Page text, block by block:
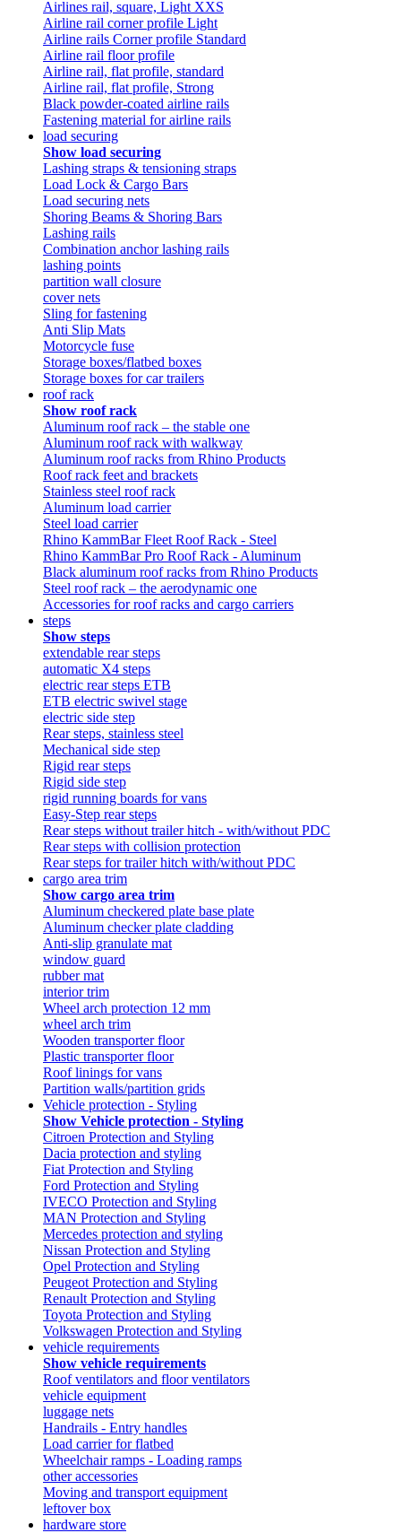
Airlines rail, square, Light XXS
Airline rail corner profile Light
Airline rails Corner profile Standard
Airline rail floor profile
Airline rail, flat profile, standard
Airline rail, flat profile, Strong
Black powder-coated airline rails
Fastening material for airline rails
load securing
Show load securing
Lashing straps & tensioning straps
Load Lock & Cargo Bars
Load securing nets
Shoring Beams & Shoring Bars
Lashing rails
Combination anchor lashing rails
lashing points
partition wall closure
cover nets
Sling for fastening
Anti Slip Mats
Motorcycle fuse
Storage boxes/flatbed boxes
Storage boxes for car trailers
roof rack
Show roof rack
Aluminum roof rack – the stable one
Aluminum roof rack with walkway
Aluminum roof racks from Rhino Products
Roof rack feet and brackets
Stainless steel roof rack
Aluminum load carrier
Steel load carrier
Rhino KammBar Fleet Roof Rack - Steel
Rhino KammBar Pro Roof Rack - Aluminum
Black aluminum roof racks from Rhino Products
Steel roof rack – the aerodynamic one
Accessories for roof racks and cargo carriers
steps
Show steps
extendable rear steps
automatic X4 steps
electric rear steps ETB
ETB electric swivel stage
electric side step
Rear steps, stainless steel
Mechanical side step
Rigid rear steps
Rigid side step
rigid running boards for vans
Easy-Step rear steps
Rear steps without trailer hitch - with/without PDC
Rear steps with collision protection
Rear steps for trailer hitch with/without PDC
cargo area trim
Show cargo area trim
Aluminum checkered plate base plate
Aluminum checker plate cladding
Anti-slip granulate mat
window guard
rubber mat
interior trim
Wheel arch protection 12 mm
wheel arch trim
Wooden transporter floor
Plastic transporter floor
Roof linings for vans
Partition walls/partition grids
Vehicle protection - Styling
Show Vehicle protection - Styling
Citroen Protection and Styling
Dacia protection and styling
Fiat Protection and Styling
Ford Protection and Styling
IVECO Protection and Styling
MAN Protection and Styling
Mercedes protection and styling
Nissan Protection and Styling
Opel Protection and Styling
Peugeot Protection and Styling
Renault Protection and Styling
Toyota Protection and Styling
Volkswagen Protection and Styling
vehicle requirements
Show vehicle requirements
Roof ventilators and floor ventilators
vehicle equipment
luggage nets
Handrails - Entry handles
Load carrier for flatbed
Wheelchair ramps - Loading ramps
other accessories
Moving and transport equipment
leftover box
hardware store